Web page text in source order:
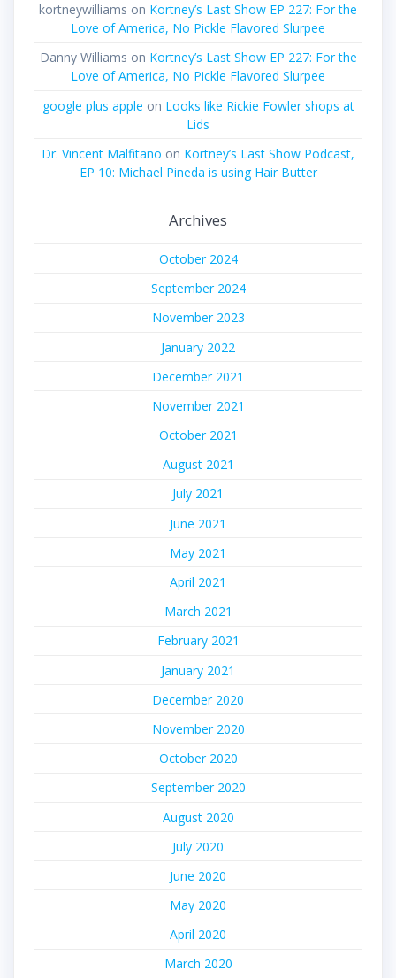
kortneywilliams on Kortney’s Last Show EP 227: For the
Love of America, No Pickle Flavored Slurpee
Danny Williams on Kortney’s Last Show EP 227: For the
Love of America, No Pickle Flavored Slurpee
google plus apple on Looks like Rickie Fowler shops at
Lids
Dr. Vincent Malfitano on Kortney’s Last Show Podcast,
EP 10: Michael Pineda is using Hair Butter
Archives
October 2024
September 2024
November 2023
January 2022
December 2021
November 2021
October 2021
August 2021
July 2021
June 2021
May 2021
April 2021
March 2021
February 2021
January 2021
December 2020
November 2020
October 2020
September 2020
August 2020
July 2020
June 2020
May 2020
April 2020
March 2020